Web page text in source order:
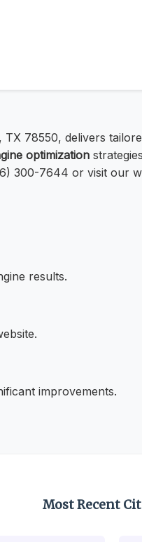
78550, delivers
optimization
300-7644 or visit our
results.
improvements.
Most Recent